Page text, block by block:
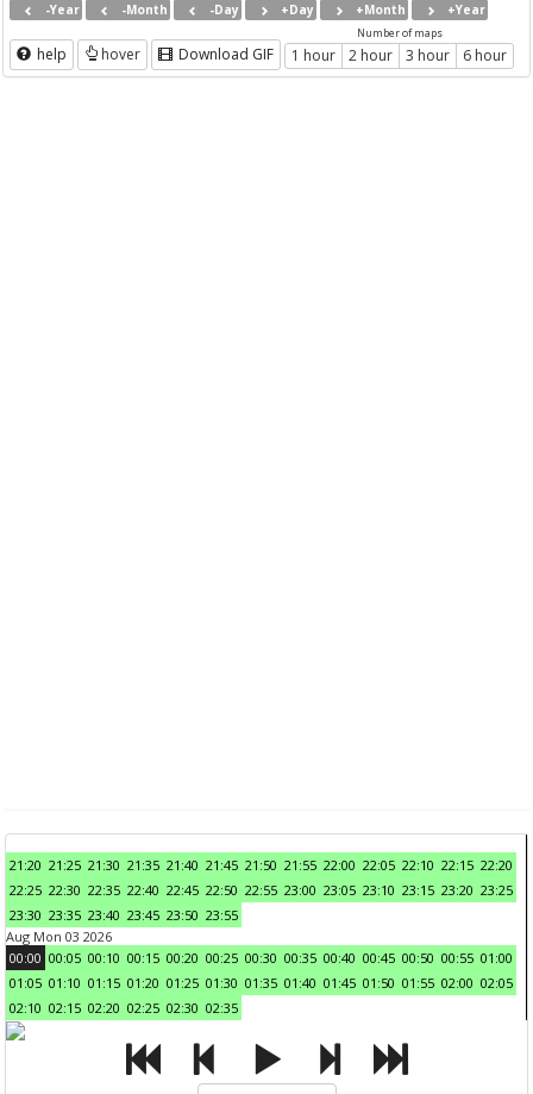
-Year -Month -Day +Day +Month +Year
help hover Download GIF
Number of maps
1 hour 2 hour 3 hour 6 hour
21:20 21:25 21:30 21:35 21:40 21:45 21:50 21:55 22:00 22:05 22:10 22:15 22:20
22:25 22:30 22:35 22:40 22:45 22:50 22:55 23:00 23:05 23:10 23:15 23:20 23:25
23:30 23:35 23:40 23:45 23:50 23:55
Aug Mon 03 2026
00:00 00:05 00:10 00:15 00:20 00:25 00:30 00:35 00:40 00:45 00:50 00:55 01:00
01:05 01:10 01:15 01:20 01:25 01:30 01:35 01:40 01:45 01:50 01:55 02:00 02:05
02:10 02:15 02:20 02:25 02:30 02:35